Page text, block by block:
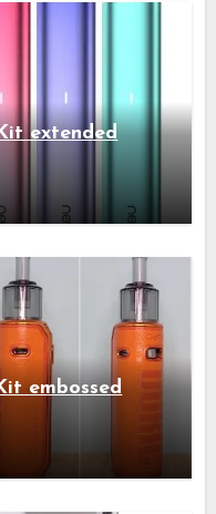
extended
embossed